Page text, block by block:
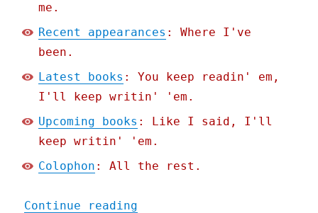
me.
Recent appearances : Where I've
been.
Latest books : You keep readin' em,
I'll keep writin' 'em.
Upcoming books : Like I said, I'll
keep writin' 'em.
Colophon : All the rest.
Continue reading